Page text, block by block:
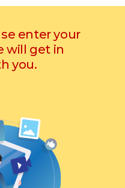
enter your
will get in
you.